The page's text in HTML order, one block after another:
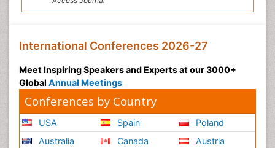
International Conferences 2026-27
Meet Inspiring Speakers and Experts at our 3000+
Global Annual Meetings
Conferences by Country
USA
Australia
Spain
Canada
Poland
Austria